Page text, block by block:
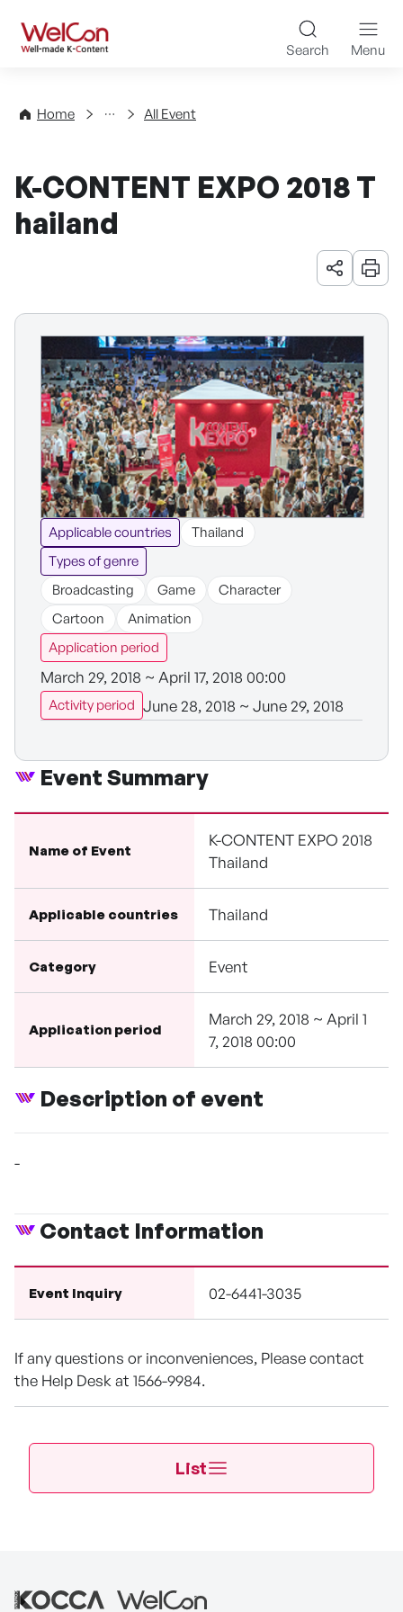
WelCon Well-made K-
Search Menu
Home
Events All Event
K-CONTENT EXPO 2018 T
hailand
URL 공유
인쇄
Applicable countries
Thailand
Types of genre
Broadcasting
Game
Character
Cartoon
Animation
Application period
March 29, 2018 ~ April 17, 2018 00:00
Activity period June 28, 2018 ~ June 29, 2018
Event Summary
Name of Event
K-CONTENT EXPO 2018
Thailand
Applicable countries Thailand
Category Event
Application period
March 29, 2018 ~ April 1
7, 2018 00:00
Description of event
-
Contact Information
Event Inquiry 02-6441-3035
If any questions or inconveniences, Please contact
the Help Desk at 1566-9984.
List